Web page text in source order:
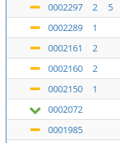
0002297
2 5
0002289
1
0002161
2
0002160
2
0002150
1
0002072
0001985